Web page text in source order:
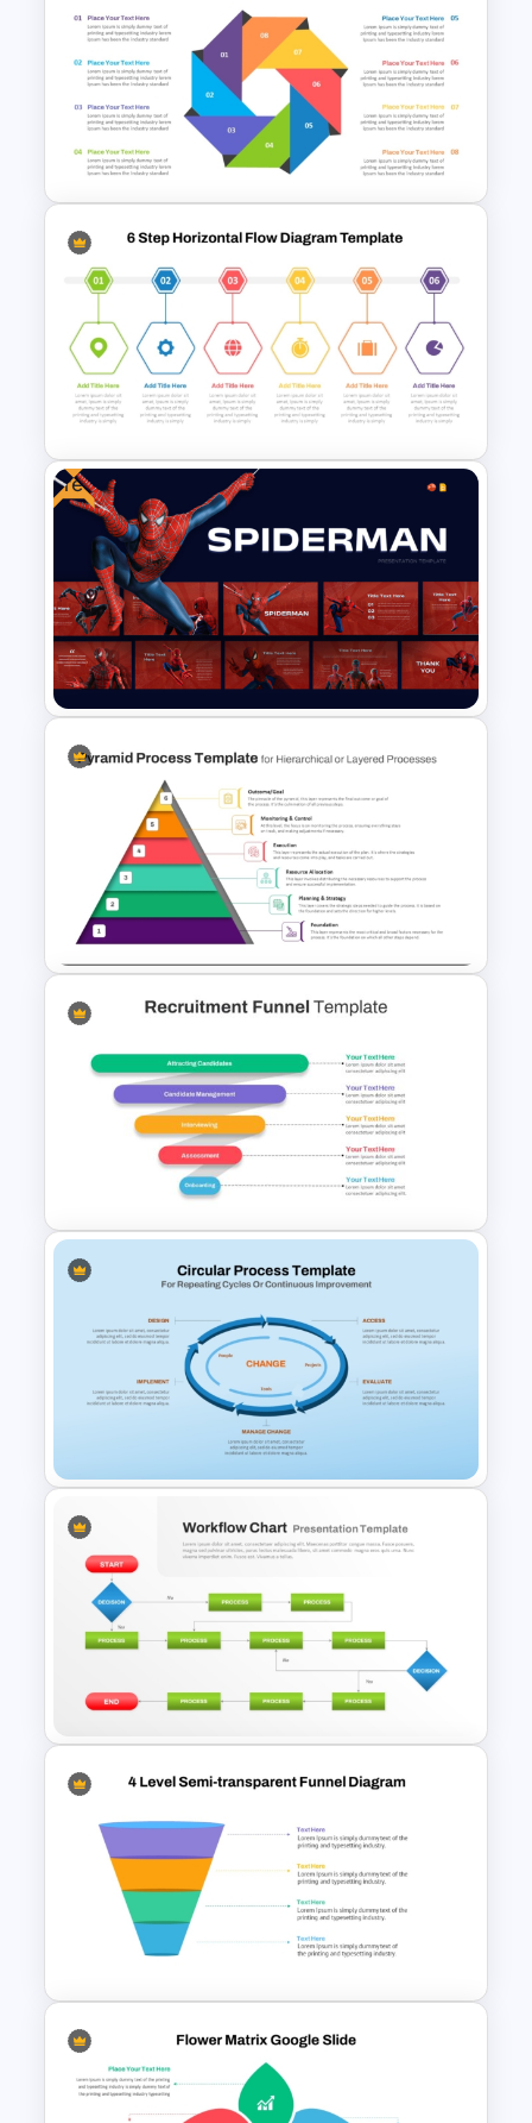
Circular Organizational Chart
Template
Octagonal Infographic
Diagram Template
6 Step Horizontal Flow
Diagram Template
Free
Free Spiderman PowerPoint
Templates and Google Slides
6 Level Pyramid Diagram
PowerPoint Template
Recruitment Funnel
Powerpoint Template
Circular Process Change
Management Template
Structured Workflow Chart
Template PowerPoint and
Google Slides